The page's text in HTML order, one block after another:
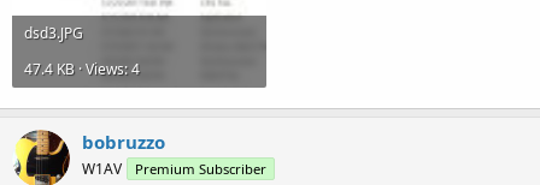
dsd3.JPG
47.4 KB · Views: 4
bobruzzo
W1AV Premium Subscriber